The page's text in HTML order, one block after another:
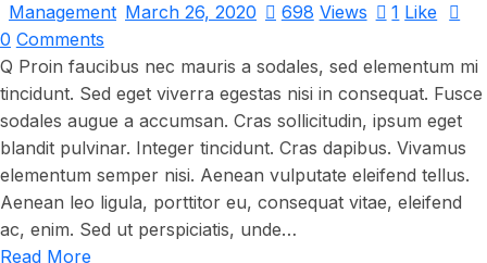
Management March 26, 2020 698 Views 1 Like
0 Comments
Q Proin faucibus nec mauris a sodales, sed elementum mi
tincidunt. Sed eget viverra egestas nisi in consequat. Fusce
sodales augue a accumsan. Cras sollicitudin, ipsum eget
blandit pulvinar. Integer tincidunt. Cras dapibus. Vivamus
elementum semper nisi. Aenean vulputate eleifend tellus.
Aenean leo ligula, porttitor eu, consequat vitae, eleifend
ac, enim. Sed ut perspiciatis, unde…
Read More